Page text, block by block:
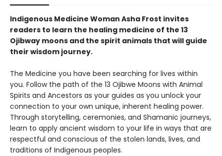
Indigenous Medicine Woman Asha Frost invites
readers to learn the healing medicine of the 13
Ojibway moons and the spirit animals that will guide
their wisdom journey.
The Medicine you have been searching for lives within
you. Follow the path of the 13 Ojibwe Moons with Animal
Spirits and Ancestors as your guides as you unlock your
connection to your own unique, inherent healing power.
Through storytelling, ceremonies, and Shamanic journeys,
learn to apply ancient wisdom to your life in ways that are
respectful and conscious of the stolen lands, lives, and
traditions of Indigenous peoples.